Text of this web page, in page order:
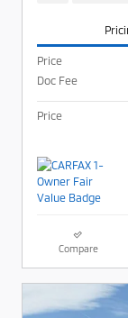
Price
Doc Fee
Price
Compare